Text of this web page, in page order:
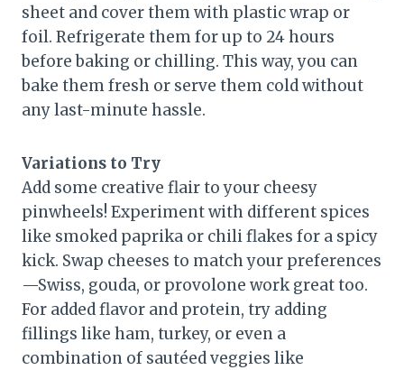
sheet and cover them with plastic wrap or
foil. Refrigerate them for up to 24 hours
before baking or chilling. This way, you can
bake them fresh or serve them cold without
any last-minute hassle.
Variations to Try
Add some creative flair to your cheesy
pinwheels! Experiment with different spices
like smoked paprika or chili flakes for a spicy
kick. Swap cheeses to match your preferences
—Swiss, gouda, or provolone work great too.
For added flavor and protein, try adding
fillings like ham, turkey, or even a
combination of sautéed veggies like